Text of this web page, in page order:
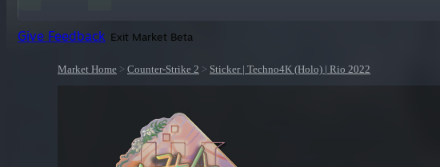
Give Feedback Exit Market Beta
Market Home > Counter-Strike 2 > Sticker | Techno4K (Holo) | Rio 2022